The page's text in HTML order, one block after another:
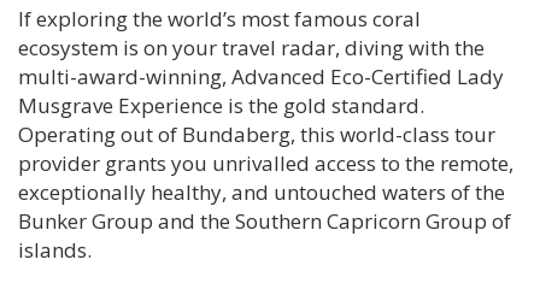
If exploring the world’s most famous coral
ecosystem is on your travel radar, diving with the
multi-award-winning, Advanced Eco-Certified Lady
Musgrave Experience is the gold standard.
Operating out of Bundaberg, this world-class tour
provider grants you unrivalled access to the remote,
exceptionally healthy, and untouched waters of the
Bunker Group and the Southern Capricorn Group of
islands.